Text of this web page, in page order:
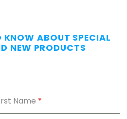
KNOW ABOUT SPECIAL
NEW PRODUCTS
Name *